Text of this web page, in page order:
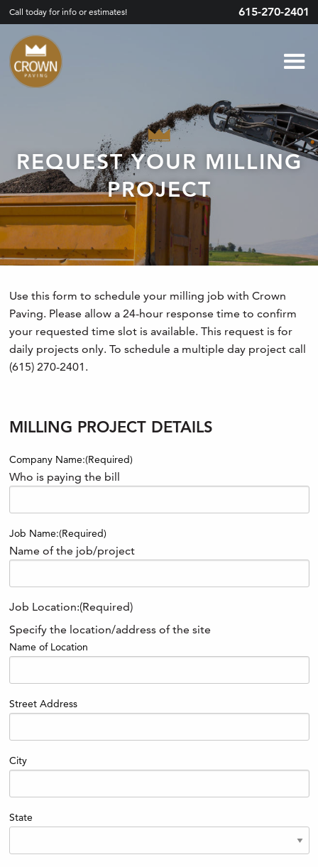
Call today for info or estimates! 615-270-2401
REQUEST YOUR MILLING
PROJECT
Use this form to schedule your milling job with Crown
Paving. Please allow a 24-hour response time to confirm
your requested time slot is available. This request is for
daily projects only. To schedule a multiple day project call
(615) 270-2401.
MILLING PROJECT DETAILS
Company Name:(Required)
Who is paying the bill
Job Name:(Required)
Name of the job/project
Job Location:(Required)
Specify the location/address of the site
Name of Location
Street Address
City
State